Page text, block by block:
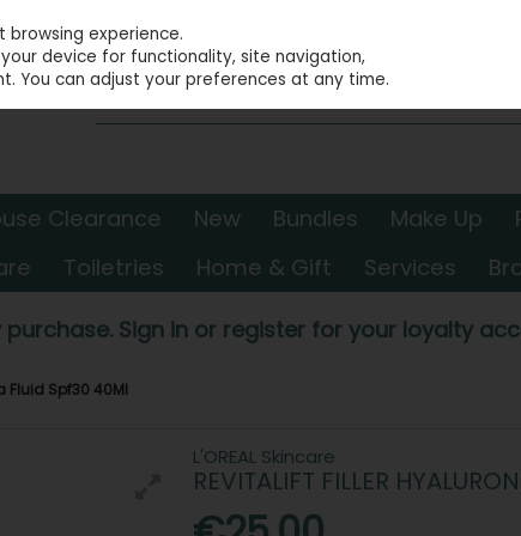
Clearance New Bundles Make Up
Toiletries Home & Gift Services
purchase. Sign in or register for your loyalty
Fluid Spf30 40Ml
L'OREAL Skincare
REVITALIFT FILLER
experience.
device for functionality, site navigation,
You can adjust your preferences at any time.